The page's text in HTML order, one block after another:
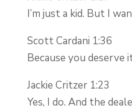
I’m just a kid. But I
Scott Cardani 1:36
Because you deserve
Jackie Critzer 1:23
Yes, I do. And the